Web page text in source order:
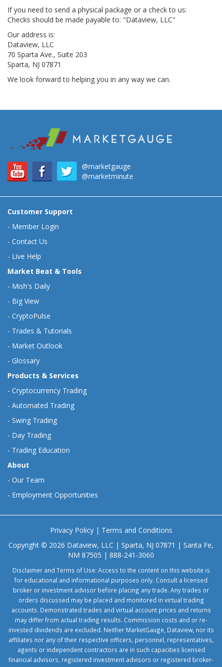
If you need to send a physical package or a check to us:
Checks should be made payable to: "Dataview, LLC"
Our address is:
Dataview, LLC
70 Sparta Ave., Suite 203
Sparta, NJ 07871
We look forward to helping you in any way we can.
@marketgauge
@marketminute
Customer Support
- Member Login
- Contact Us
- Live Help
Market Beat & Tools
- Mish's Daily
- Big View
- CryptoPulse
- Trades & Tutorials
- Market Outlook
- Glossary
Products & Services
- Cryptocurrency Trading
- Automated Trading
- Swing Trading
- Day Trading
- Trading Education
About
- Our Team
- Employment Opportunities
Privacy Policy| Terms and Conditions
Copyright © 2026 Dataview, LLC | Sparta, NJ 07871 | Santa Fe,
NM 87505 | 888-241-3060
Disclaimer and Terms of Use: Access to the content on this website is
for educational and informational purposes only. Consult a licensed
broker or investment advisor before placing any trade. Any trades or
orders discussed may be placed and monitored in virtual trading
accounts. Demonstrated trades and virtual account prices and returns
may differ from actual trading results. Commission costs and or re-
invested dividends are excluded. Neither MarketGauge, Dataview, nor its
affiliates nor any of their respective officers, personnel, representatives,
agents or independent contractors are in such capacities licensed
financial advisors, registered investment advisors or registered broker-